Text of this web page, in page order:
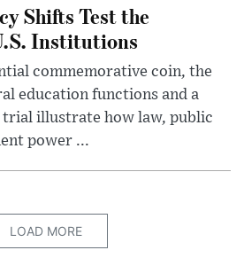
Shifts Test the
Institutions
commemorative coin, the
education functions and a
illustrate how law, public
power ...
LOAD MORE